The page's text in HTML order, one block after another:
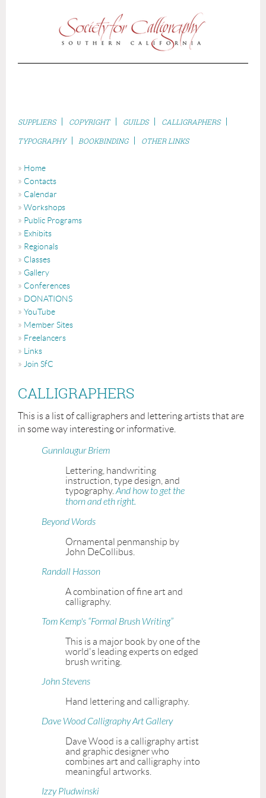
SUPPLIERS | COPYRIGHT | GUILDS | CALLIGRAPHERS |
TYPOGRAPHY | BOOKBINDING | OTHER LINKS
Home
Contacts
Calendar
Workshops
Public Programs
Exhibits
Regionals
Classes
Gallery
Conferences
DONATIONS
YouTube
Member Sites
Freelancers
Links
Join SfC
CALLIGRAPHERS
This is a list of calligraphers and lettering artists that are
in some way interesting or informative.
Gunnlaugur Briem
Lettering, handwriting
instruction, type design, and
typography. And how to get the
thorn and eth right.
Beyond Words
Ornamental penmanship by
John DeCollibus.
Randall Hasson
A combination of fine art and
calligraphy.
Tom Kemp's “Formal Brush Writing”
This is a major book by one of the
world's leading experts on edged
brush writing.
John Stevens
Hand lettering and calligraphy.
Dave Wood Calligraphy Art Gallery
Dave Wood is a calligraphy artist
and graphic designer who
combines art and calligraphy into
meaningful artworks.
Izzy Pludwinski